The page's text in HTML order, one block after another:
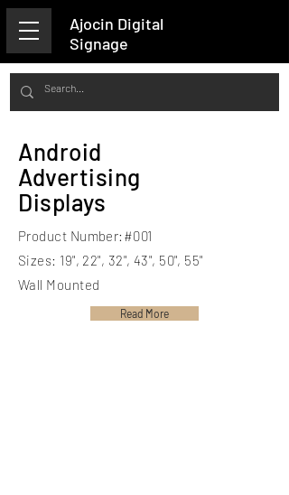
Ajocin Digital
Signage
Android
Advertising
Displays
Product Number:#001
Sizes: 19", 22", 32", 43", 50", 55"
Wall Mounted
Read More